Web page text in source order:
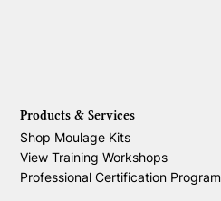
Products & Services
Shop Moulage Kits
View Training Workshops
Professional Certification Program